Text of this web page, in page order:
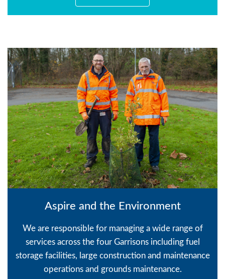
Aspire and the Environment
We are responsible for managing a wide range of
services across the four Garrisons including fuel
storage facilities, large construction and maintenance
operations and grounds maintenance.